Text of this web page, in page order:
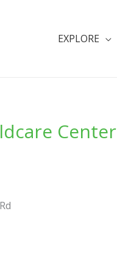
EXPLORE
Center